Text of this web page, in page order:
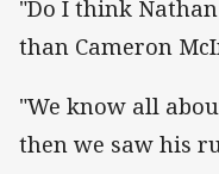
"Do I think
than Cameron
"We know all
then we saw his